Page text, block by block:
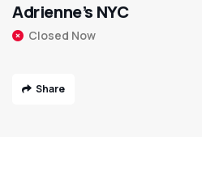
Adrienne’s NYC
Closed Now
Share